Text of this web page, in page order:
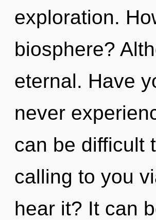
exploration.
biosphere?
eternal. Have
never
can be difficult
calling to you
hear it? It can